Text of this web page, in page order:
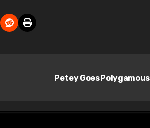
Petey Goes Polygamous